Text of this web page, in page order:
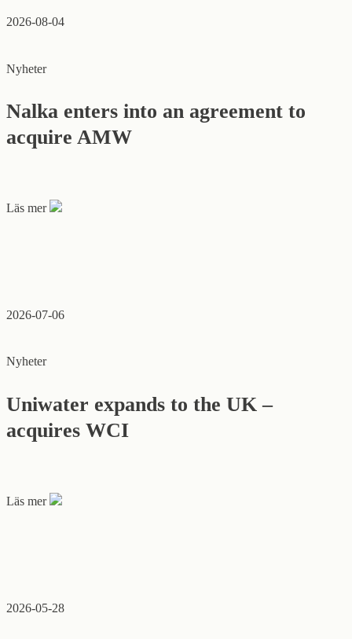
2026-08-04
Nyheter
Nalka enters into an agreement to
acquire AMW
Läs mer
2026-07-06
Nyheter
Uniwater expands to the UK –
acquires WCI
Läs mer
2026-05-28